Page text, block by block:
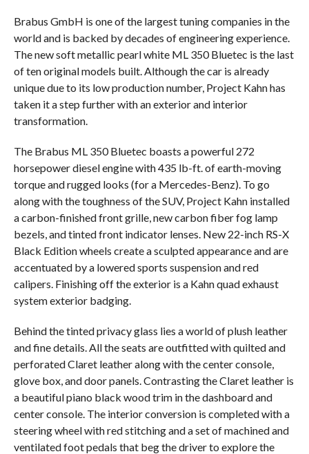
Brabus GmbH is one of the largest tuning companies in the
world and is backed by decades of engineering experience.
The new soft metallic pearl white ML 350 Bluetec is the last
of ten original models built. Although the car is already
unique due to its low production number, Project Kahn has
taken it a step further with an exterior and interior
transformation.
The Brabus ML 350 Bluetec boasts a powerful 272
horsepower diesel engine with 435 lb-ft. of earth-moving
torque and rugged looks (for a Mercedes-Benz). To go
along with the toughness of the SUV, Project Kahn installed
a carbon-finished front grille, new carbon fiber fog lamp
bezels, and tinted front indicator lenses. New 22-inch RS-X
Black Edition wheels create a sculpted appearance and are
accentuated by a lowered sports suspension and red
calipers. Finishing off the exterior is a Kahn quad exhaust
system exterior badging.
Behind the tinted privacy glass lies a world of plush leather
and fine details. All the seats are outfitted with quilted and
perforated Claret leather along with the center console,
glove box, and door panels. Contrasting the Claret leather is
a beautiful piano black wood trim in the dashboard and
center console. The interior conversion is completed with a
steering wheel with red stitching and a set of machined and
ventilated foot pedals that beg the driver to explore the